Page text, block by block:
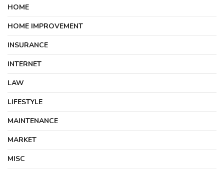
HOME
HOME IMPROVEMENT
INSURANCE
INTERNET
LAW
LIFESTYLE
MAINTENANCE
MARKET
MISC